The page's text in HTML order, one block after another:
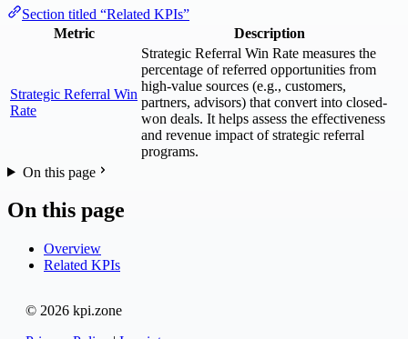
Section titled “Related KPIs”
Metric
Description
Strategic Referral Win
Rate
Strategic Referral Win Rate measures the
percentage of referred opportunities from
high-value sources (e.g., customers,
partners, advisors) that convert into closed-
won deals. It helps assess the effectiveness
and revenue impact of strategic referral
programs.
On this page
On this page
Overview
Related KPIs
© 2026 kpi.zone